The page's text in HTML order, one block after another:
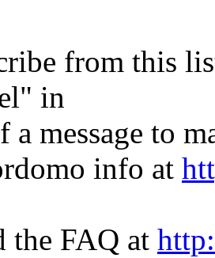
from this
in
a message to
info at
the FAQ at